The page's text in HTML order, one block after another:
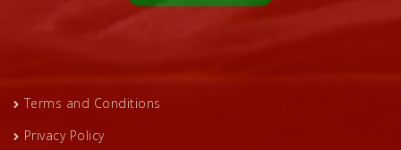
Terms and Conditions
Privacy Policy